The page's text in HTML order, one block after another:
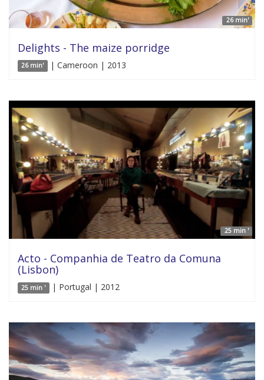
26 min'
Delights - The maize porridge
26 min' | Cameroon | 2013
25 min '
Acto - Companhia de Teatro da Comuna
(Lisbon)
25 min ' | Portugal | 2012